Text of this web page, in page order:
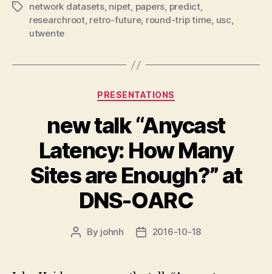
Tagsnetwork datasets, nipet, papers, predict,
researchroot, retro-future, round-trip time, usc,
utwente
Categories
PRESENTATIONS
new talk “Anycast
Latency: How Many
Sites are Enough?” at
DNS-OARC
Post
By johnh
Post2016-10-18